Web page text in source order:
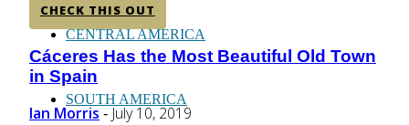
CENTRAL AMERICA
SOUTH AMERICA
CHECK THIS OUT
Section
Heading
Cáceres Has the Most Beautiful Old Town
in Spain
Ian Morris - July 10, 2019